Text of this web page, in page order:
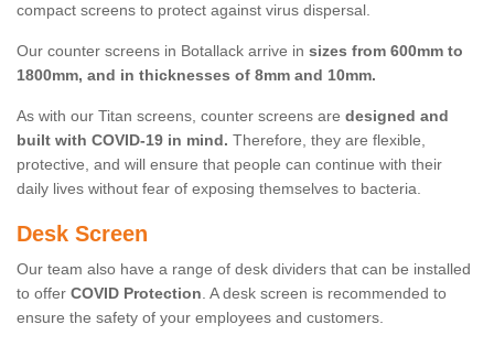
compact screens to protect against virus dispersal.
Our counter screens in Botallack arrive in sizes from 600mm to
1800mm, and in thicknesses of 8mm and 10mm.
As with our Titan screens, counter screens are designed and
built with COVID-19 in mind. Therefore, they are flexible,
protective, and will ensure that people can continue with their
daily lives without fear of exposing themselves to bacteria.
Desk Screen
Our team also have a range of desk dividers that can be installed
to offer COVID Protection. A desk screen is recommended to
ensure the safety of your employees and customers.